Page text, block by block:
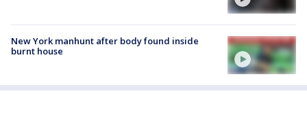
New York manhunt after body found inside
burnt house